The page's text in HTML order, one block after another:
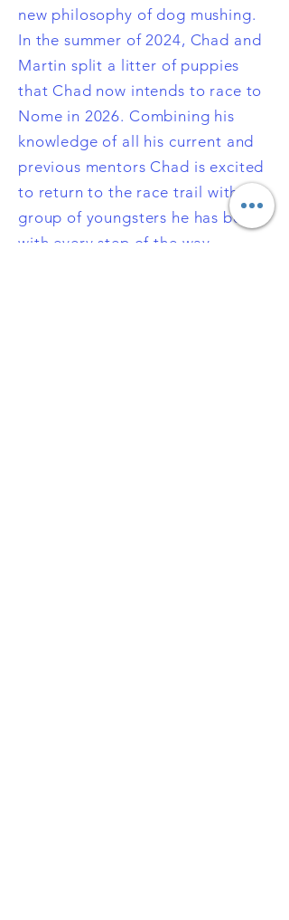
new philosophy of dog mushing.
In the summer of 2024, Chad and
Martin split a litter of puppies
that Chad now intends to race to
Nome in 2026. Combining his
knowledge of all his current and
previous mentors Chad is excited
to return to the race trail with a
group of youngsters he has been
with every step of the way.